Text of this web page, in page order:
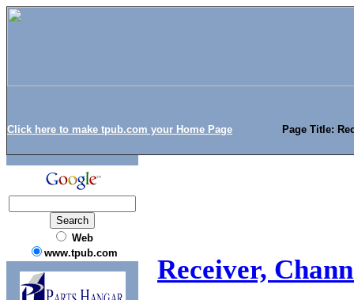
Click here to make tpub.com your Home Page Page Title:
Web
www.tpub.com
Receiver,